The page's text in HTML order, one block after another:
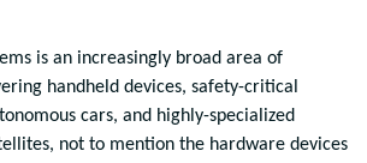
is an increasingly broad area of
handheld devices, safety-critical
cars, and highly-specialized
not to mention the hardware devices